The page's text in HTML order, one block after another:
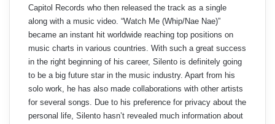
Capitol Records who then released the track as a single
along with a music video. “Watch Me (Whip/Nae Nae)”
became an instant hit worldwide reaching top positions on
music charts in various countries. With such a great success
in the right beginning of his career, Silento is definitely going
to be a big future star in the music industry. Apart from his
solo work, he has also made collaborations with other artists
for several songs. Due to his preference for privacy about the
personal life, Silento hasn’t revealed much information about